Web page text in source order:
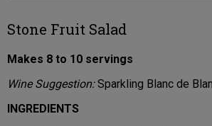
Stone Fruit Salad
Makes 8 to 10 servings
Wine Suggestion:Sparkling Blanc de
INGREDIENTS